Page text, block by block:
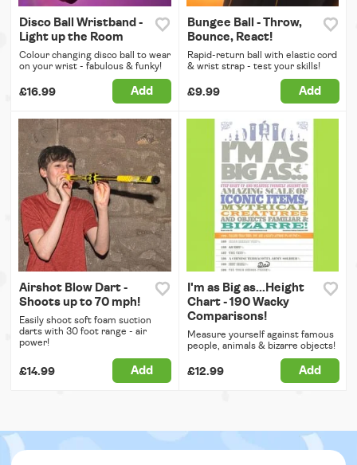
Disco Ball Wristband -
Light up the Room
Colour changing disco ball to wear
on your wrist - fabulous & funky!
£16.99 Add
Bungee Ball - Throw,
Bounce, React!
Rapid-return ball with elastic cord
& wrist strap - test your skills!
£9.99 Add
Airshot Blow Dart -
Shoots up to 70 mph!
Easily shoot soft foam suction
darts with 30 foot range - air
power!
£14.99 Add
I'm as Big as...Height
Chart - 190 Wacky
Comparisons!
Measure yourself against famous
people, animals & bizarre objects!
£12.99 Add